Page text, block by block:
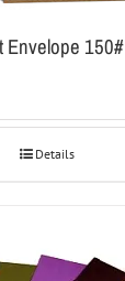
Envelope 150#
Details